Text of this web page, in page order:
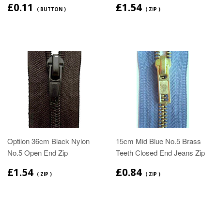
£0.11 ( BUTTON ) £1.54 ( ZIP )
Optilon 36cm Black Nylon
No.5 Open End Zip
£1.54 ( ZIP )
15cm Mid Blue No.5 Brass
Teeth Closed End Jeans Zip
£0.84 ( ZIP )